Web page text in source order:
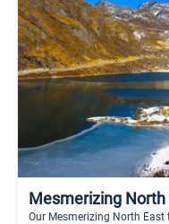
Mesmerizing North
Our Mesmerizing North East